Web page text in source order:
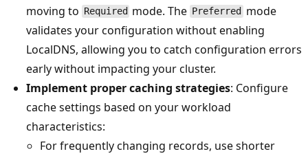
moving to Required mode. The Preferred
mode
validates your configuration without enabling
LocalDNS, allowing you to catch configuration errors
early without impacting your cluster.
Implement proper caching strategies: Configure
cache settings based on your workload
characteristics:
For frequently changing records, use shorter